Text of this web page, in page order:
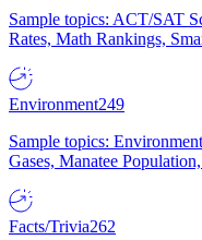
Sample topics: ACT/SAT
Rates, Math Rankings,
Environment249
Sample topics:
Gases, Manatee
Facts/Trivia262